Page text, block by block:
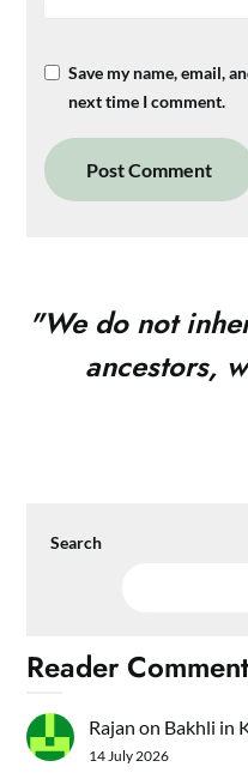
Save my name, email,
next time I comment.
"We do not
ancestors,
Search
Reader
Rajan on Bakhli in
14 July 2026